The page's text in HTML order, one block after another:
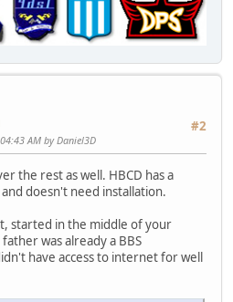
#2
AM by Daniel3D
the rest as well. HBCD has a
doesn't need installation.
started in the middle of your
was already a BBS
have access to internet for well